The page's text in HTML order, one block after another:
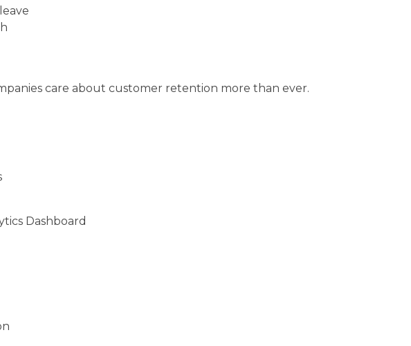
care about customer retention more than ever.
Dashboard